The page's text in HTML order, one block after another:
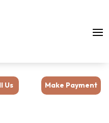
Us Make Payment